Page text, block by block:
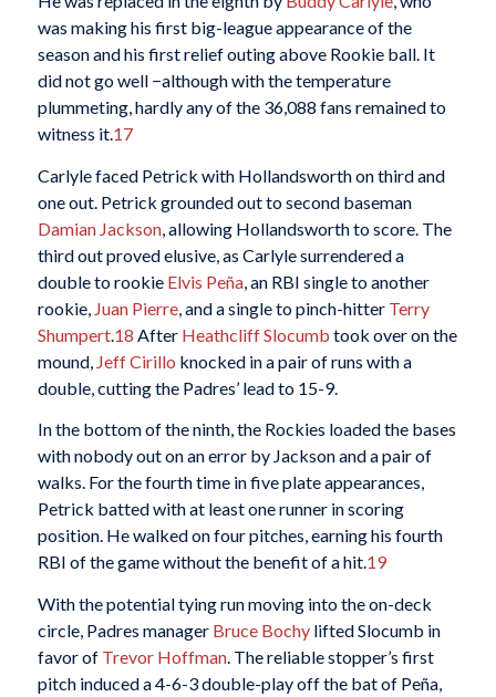
was making his first big-league appearance of the
season and his first relief outing above Rookie ball. It
did not go well −although with the temperature
plummeting, hardly any of the 36,088 fans remained to
witness it.17
Carlyle faced Petrick with Hollandsworth on third and
one out. Petrick grounded out to second baseman
Damian Jackson, allowing Hollandsworth to score. The
third out proved elusive, as Carlyle surrendered a
double to rookie Elvis Peña, an RBI single to another
rookie, Juan Pierre, and a single to pinch-hitter Terry
Shumpert. 18 After Heathcliff Slocumb took over on the
mound, Jeff Cirillo knocked in a pair of runs with a
double, cutting the Padres’ lead to 15-9.
In the bottom of the ninth, the Rockies loaded the bases
with nobody out on an error by Jackson and a pair of
walks. For the fourth time in five plate appearances,
Petrick batted with at least one runner in scoring
position. He walked on four pitches, earning his fourth
RBI of the game without the benefit of a hit.19
With the potential tying run moving into the on-deck
circle, Padres manager Bruce Bochylifted Slocumb in
favor of Trevor Hoffman. The reliable stopper’s first
pitch induced a 4-6-3 double-play off the bat of Peña,